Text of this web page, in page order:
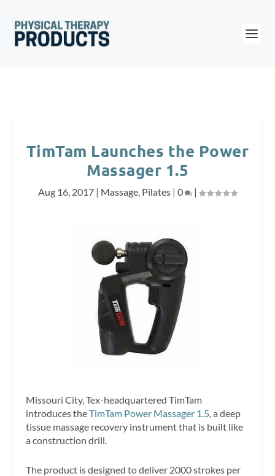
TimTam Launches the Power
Massager 1.5
Aug 16, 2017 | Massage, Pilates | 0 |
Missouri City, Tex-headquartered TimTam
introduces theTimTam Power Massager 1.5, a deep
tissue massage recovery instrument that is built like
a construction drill.
The product is designed to deliver 2000 strokes per